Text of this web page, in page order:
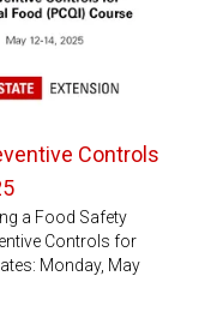
Controls
a Food Safety
Controls for
Monday, May